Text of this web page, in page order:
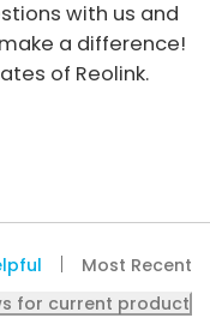
with us and
a difference!
of Reolink.
Most Recent
for current product